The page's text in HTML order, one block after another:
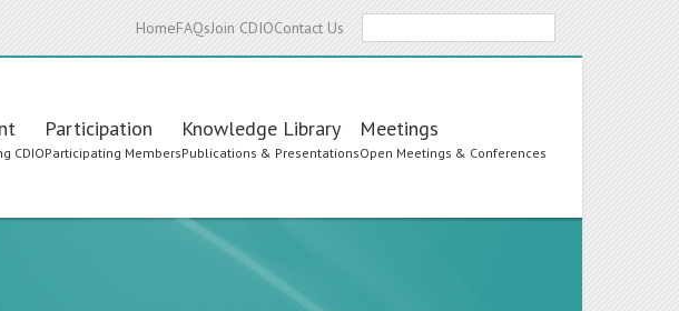
HomeFAQsJoin CDIOContact Us
CDIO
Participation
Participating Members
Knowledge Library
Publications & Presentations
Meetings
Open Meetings & Conferences